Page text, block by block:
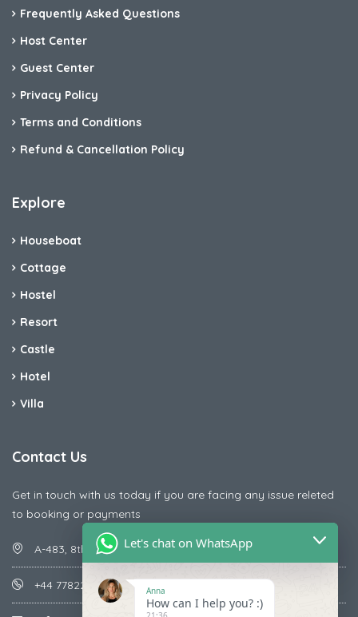
Frequently Asked Questions
Host Center
Guest Center
Privacy Policy
Terms and Conditions
Refund & Cancellation Policy
Explore
Houseboat
Cottage
Hostel
Resort
Castle
Hotel
Villa
Contact Us
Get in touch with us today if you are facing any issue releted
to booking or payments
A-483, 8th Street , Ajay Nagar , Ismailpur , Faridabad
+44 7782287071
Let's chat on WhatsApp
Anna
How can I help you? :)